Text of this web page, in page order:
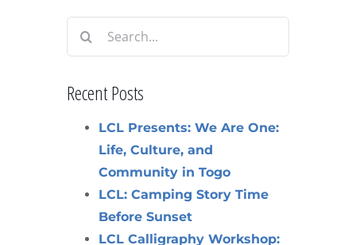
Search
for:
Recent Posts
LCL Presents: We Are One:
Life, Culture, and
Community in Togo
LCL: Camping Story Time
Before Sunset
LCL Calligraphy Workshop: